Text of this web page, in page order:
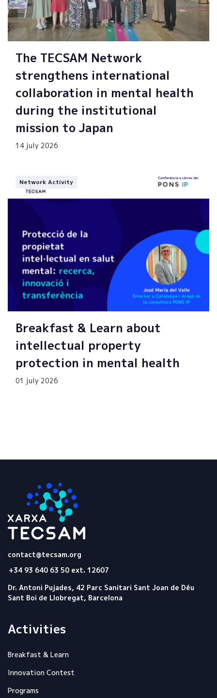
The TECSAM Network
strengthens international
collaboration in mental health
during the institutional
mission to Japan
14 july 2026
Network Activity
Breakfast & Learn about
intellectual property
protection in mental health
01 july 2026
contact@tecsam.org
+34 93 640 63 50 ext. 12607
Dr. Antoni Pujades, 42 Parc Sanitari Sant Joan de Déu
Sant Boi de Llobregat, Barcelona
Activities
Breakfast & Learn
Innovation Contest
Programs